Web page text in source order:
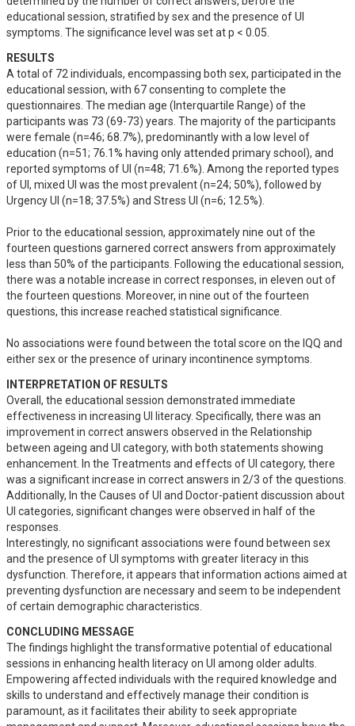
educational session, stratified by sex and the presence of UI
symptoms. The significance level was set at p < 0.05.
RESULTS
A total of 72 individuals, encompassing both sex, participated in the
educational session, with 67 consenting to complete the
questionnaires. The median age (Interquartile Range) of the
participants was 73 (69-73) years. The majority of the participants
were female (n=46; 68.7%), predominantly with a low level of
education (n=51; 76.1% having only attended primary school), and
reported symptoms of UI (n=48; 71.6%). Among the reported types
of UI, mixed UI was the most prevalent (n=24; 50%), followed by
Urgency UI (n=18; 37.5%) and Stress UI (n=6; 12.5%).
Prior to the educational session, approximately nine out of the
fourteen questions garnered correct answers from approximately
less than 50% of the participants. Following the educational session,
there was a notable increase in correct responses, in eleven out of
the fourteen questions. Moreover, in nine out of the fourteen
questions, this increase reached statistical significance.
No associations were found between the total score on the IQQ and
either sex or the presence of urinary incontinence symptoms.
INTERPRETATION OF RESULTS
Overall, the educational session demonstrated immediate
effectiveness in increasing UI literacy. Specifically, there was an
improvement in correct answers observed in the Relationship
between ageing and UI category, with both statements showing
enhancement. In the Treatments and effects of UI category, there
was a significant increase in correct answers in 2/3 of the questions.
Additionally, In the Causes of UI and Doctor-patient discussion about
UI categories, significant changes were observed in half of the
responses.
Interestingly, no significant associations were found between sex
and the presence of UI symptoms with greater literacy in this
dysfunction. Therefore, it appears that information actions aimed at
preventing dysfunction are necessary and seem to be independent
of certain demographic characteristics.
CONCLUDING MESSAGE
The findings highlight the transformative potential of educational
sessions in enhancing health literacy on UI among older adults.
Empowering affected individuals with the required knowledge and
skills to understand and effectively manage their condition is
paramount, as it facilitates their ability to seek appropriate